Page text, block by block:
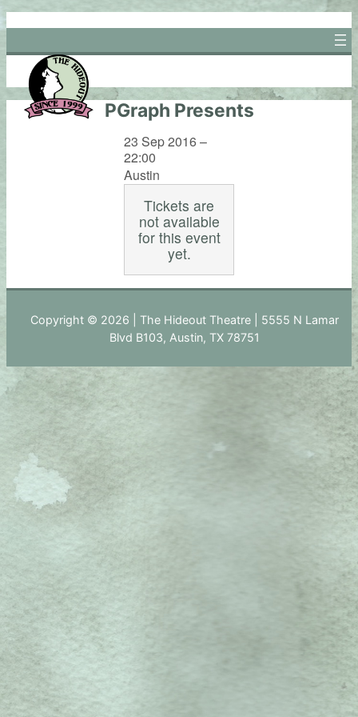
Skip
to
content
PGraph Presents
23 Sep 2016 –
22:00
Austin
Tickets are
not available
for this event
yet.
Copyright © 2026 | The Hideout Theatre | 5555 N Lamar
Blvd B103, Austin, TX 78751